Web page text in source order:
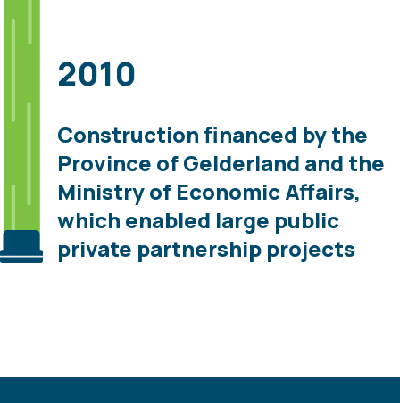
2010
Construction financed by the
Province of Gelderland and the
Ministry of Economic Affairs,
which enabled large public
private partnership projects